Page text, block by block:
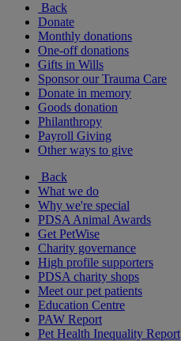
Back
Donate
Monthly donations
One-off donations
Gifts in Wills
Sponsor our Trauma Care
Donate in memory
Goods donation
Philanthropy
Payroll Giving
Other ways to give
Back
What we do
Why we're special
PDSA Animal Awards
Get PetWise
Charity governance
High profile supporters
PDSA charity shops
Meet our pet patients
Education Centre
PAW Report
Pet Health Inequality Report